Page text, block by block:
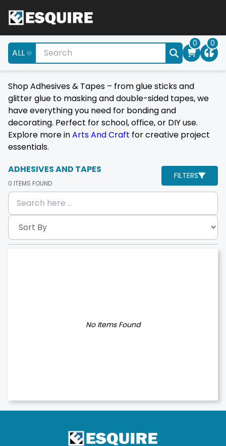
ALL
0 0
Shop Adhesives & Tapes – from glue sticks and
glitter glue to masking and double-sided tapes, we
have everything you need for bonding and
decorating. Perfect for school, office, or DIY use.
Explore more inArts And Craft for creative project
essentials.
ADHESIVES AND TAPES
0 ITEMS FOUND
FILTERS
No Items Found